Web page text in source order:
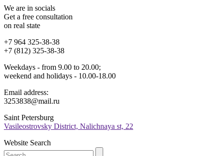
We are in socials
Get a free consultation
on real state
+7 964 325-38-38
+7 (812) 325-38-38
Weekdays - from 9.00 to 20.00;
weekend and holidays - 10.00-18.00
Email address:
3253838@mail.ru
Saint Petersburg
Vasileostrovsky District, Nalichnaya st, 22
Website Search